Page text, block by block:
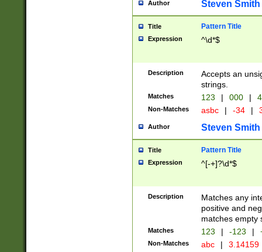
Author Steven Smith
Title Pattern Title
Expression ^\d*$
Description
Accepts an
strings.
Matches 123 | 000 |
Non-Matches asbc | -34 |
Author Steven Smith
Title Pattern Title
Expression ^[-+]?\d*$
Description
Matches any
positive and
matches empty
Matches 123 | -123 |
Non-Matches abc | 3.14159